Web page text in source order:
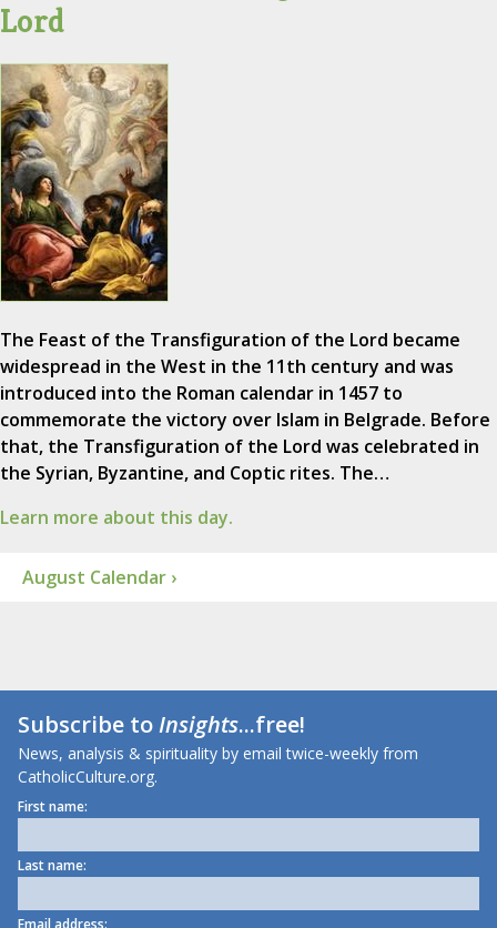
Lord
The Feast of the Transfiguration of the Lord became
widespread in the West in the 11th century and was
introduced into the Roman calendar in 1457 to
commemorate the victory over Islam in Belgrade. Before
that, the Transfiguration of the Lord was celebrated in
the Syrian, Byzantine, and Coptic rites. The…
Learn more about this day.
August Calendar ›
Subscribe toInsights...free!
News, analysis & spirituality by email twice-weekly from
CatholicCulture.org.
First name:
Last name: